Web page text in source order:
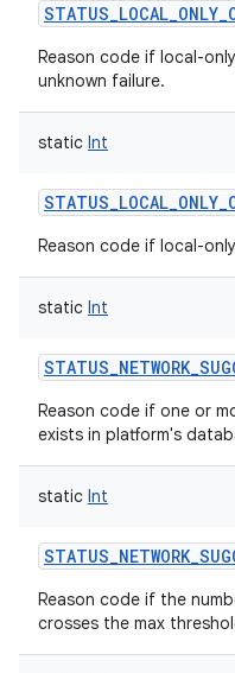
Reason code if local-
unknown failure.
static Int
Reason code if local-
static Int
Reason code if one or
exists in platform's
static Int
Reason code if the
crosses the max